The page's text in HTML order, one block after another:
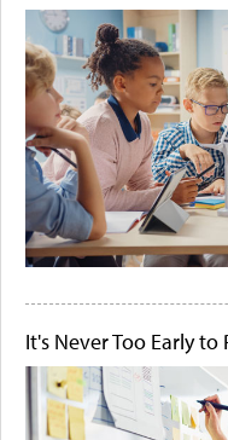
It's Never Too Early